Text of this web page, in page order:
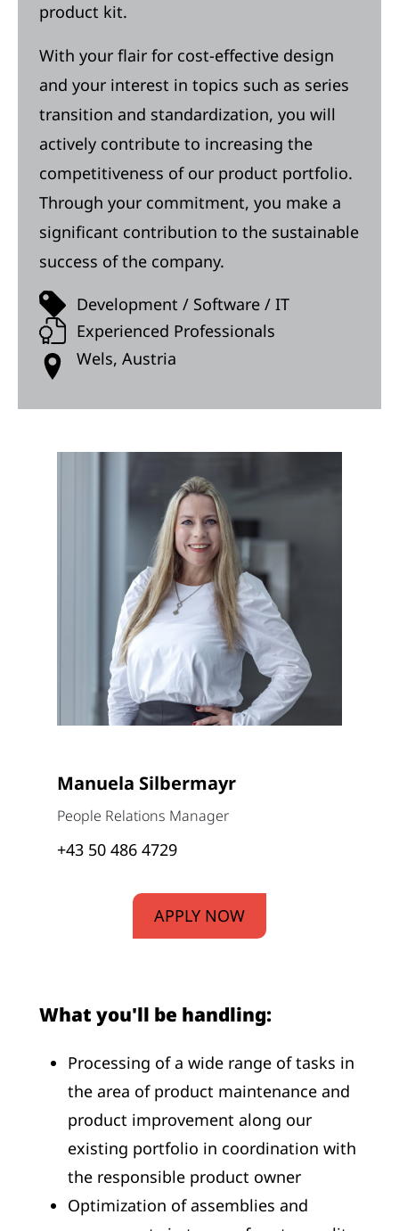
product kit.
With your flair for cost-effective design
and your interest in topics such as series
transition and standardization, you will
actively contribute to increasing the
competitiveness of our product portfolio.
Through your commitment, you make a
significant contribution to the sustainable
success of the company.
Development / Software / IT
Experienced Professionals
Wels, Austria
Manuela Silbermayr
People Relations Manager
+43 50 486 4729
APPLY NOW
What you'll be handling:
Processing of a wide range of tasks in
the area of product maintenance and
product improvement along our
existing portfolio in coordination with
the responsible product owner
Optimization of assemblies and